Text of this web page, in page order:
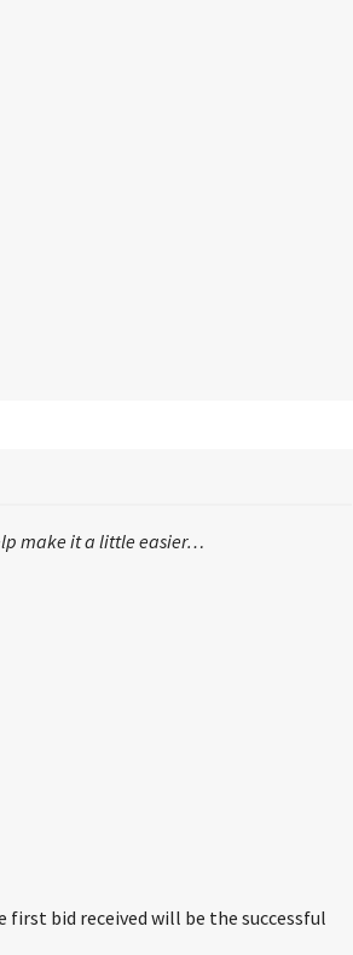
make it a little easier…
first bid received will be the successful